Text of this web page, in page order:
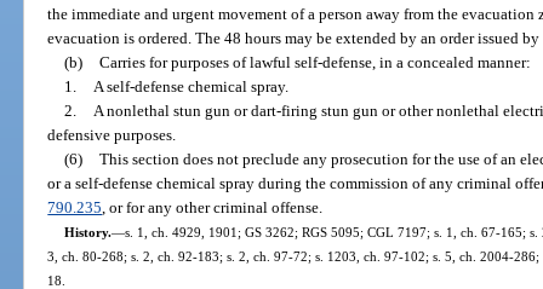
the immediate and urgent movement of a person away from the
evacuation is ordered. The 48 hours may be extended by an order issued
(b) Carries for purposes of lawful self-defense, in a concealed manner:
1.
A self-defense chemical spray.
2.
A nonlethal stun gun or dart-firing stun gun or other nonlethal
defensive purposes.
(6) This section does not preclude any prosecution for the use of an
or a self-defense chemical spray during the commission of any criminal
790.235 , or for any other criminal offense.
History.—s. 1, ch. 4929, 1901; GS 3262; RGS 5095; CGL 7197; s. 1, ch. 67-165;
3, ch. 80-268; s. 2, ch. 92-183; s. 2, ch. 97-72; s. 1203, ch. 97-102; s. 5, ch. 2004-
18.